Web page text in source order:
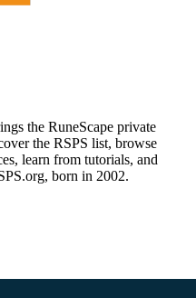
the RuneScape private
the RSPS list, browse
learn from tutorials, and
born in 2002.